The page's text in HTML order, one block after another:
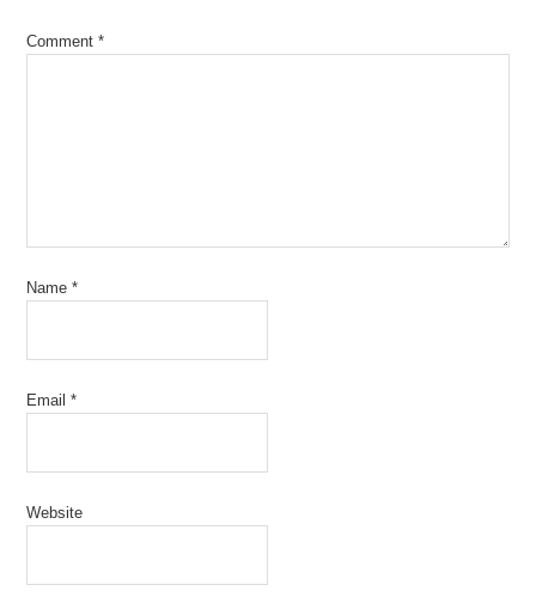
Comment*
Name*
Email*
Website